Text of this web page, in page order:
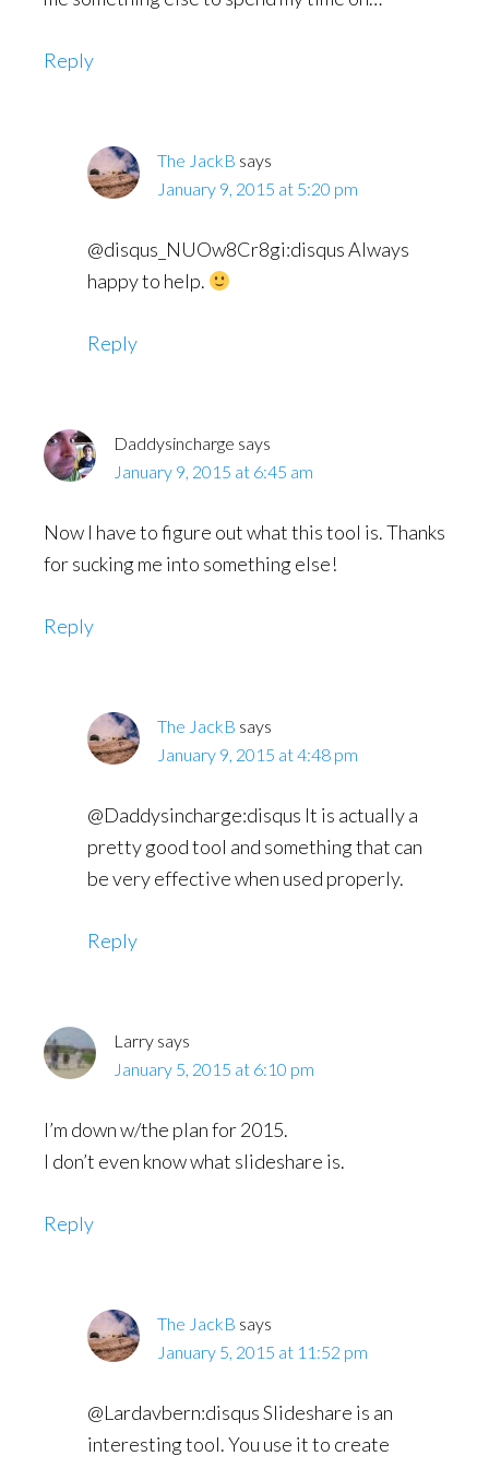
Reply
The JackB says
January 9, 2015 at 5:20 pm
@disqus_NUOw8Cr8gi:disqus Always
happy to help.
Reply
Daddysincharge says
January 9, 2015 at 6:45 am
Now I have to figure out what this tool is. Thanks
for sucking me into something else!
Reply
The JackB says
January 9, 2015 at 4:48 pm
@Daddysincharge:disqus It is actually a
pretty good tool and something that can
be very effective when used properly.
Reply
Larry says
January 5, 2015 at 6:10 pm
I’m down w/the plan for 2015.
I don’t even know what slideshare is.
Reply
The JackB says
January 5, 2015 at 11:52 pm
@Lardavbern:disqus Slideshare is an
interesting tool. You use it to create